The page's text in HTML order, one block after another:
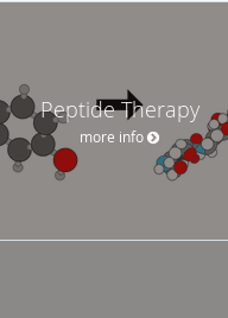
Peptide Therapy
more info